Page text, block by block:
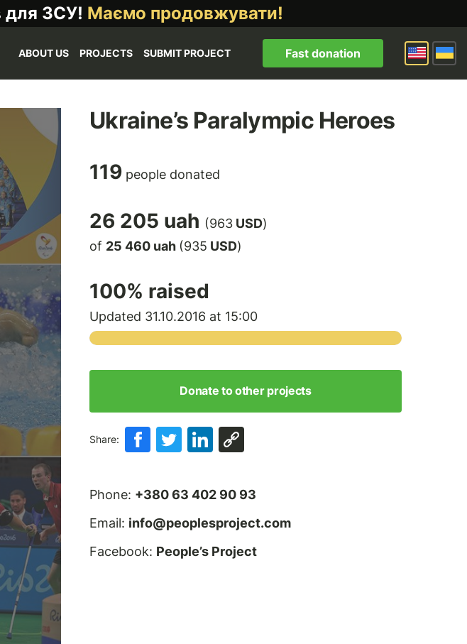
для ЗСУ! Маємо продовжувати!
ABOUT US PROJECTS SUBMIT PROJECT Fast donation
Ukraine’s Paralympic Heroes
119 people donated
26 205 uah (963 USD)
of 25 460 uah (935 USD)
100% raised
Updated 31.10.2016 at 15:00
Donate to other projects
Share:
Phone: +380 63 402 90 93
Email: info@peoplesproject.com
Facebook: People’s Project